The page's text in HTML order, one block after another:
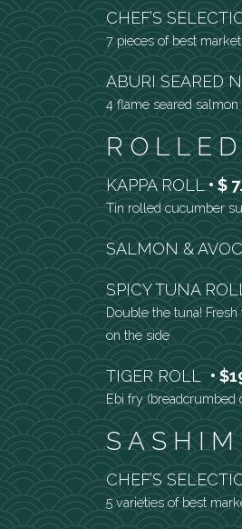
CHEF’S
7 pieces of best
ABURI SEARED
4 flame seared salmon
KAPPA ROLL $
Tin rolled cucumber
SALMON &
SPICY TUNA
Double the tuna!
on the side
TIGER ROLL
Ebi fry
CHEF’S
5 varieties of best